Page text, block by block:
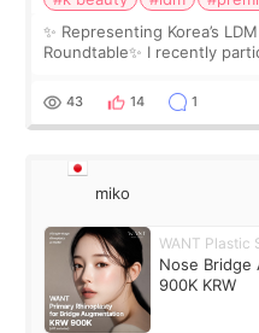
✨ Representing Korea’s
Roundtable✨ I recently
monthly academic
43 14 1
miko
WANT Plastic
Nose Bridge
900K KRW